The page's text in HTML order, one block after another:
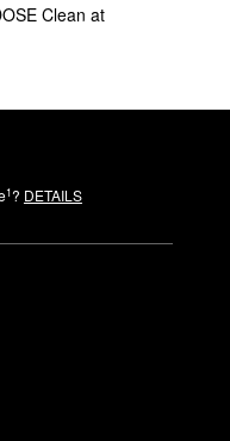
Clean at
1? DETAILS